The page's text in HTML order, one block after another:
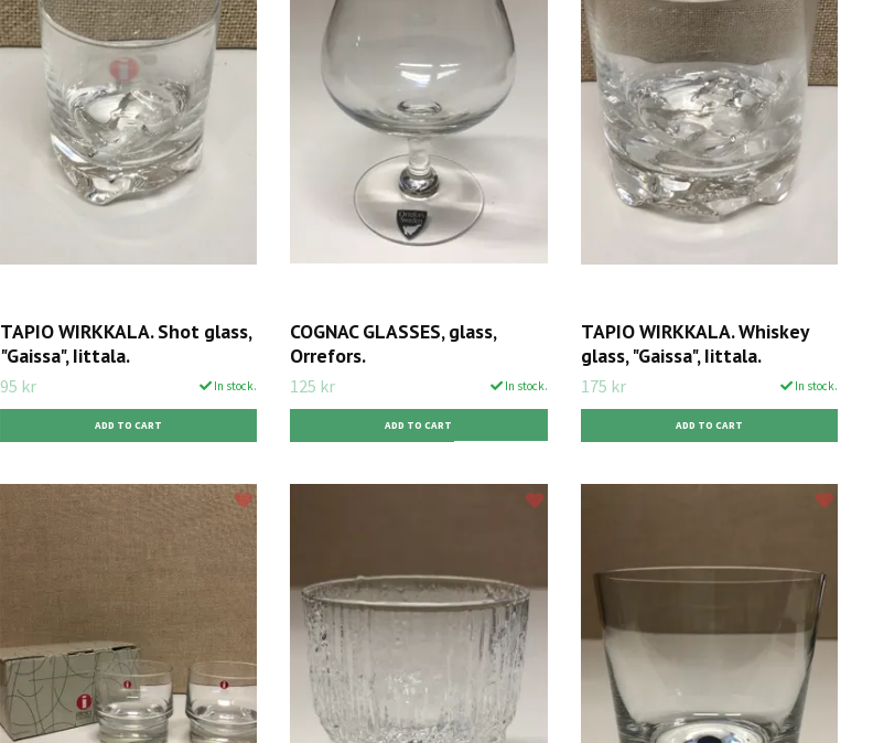
TAPIO WIRKKALA. Shot glass,
"Gaissa", Iittala.
95 kr In stock.
COGNAC GLASSES, glass,
Orrefors.
125 kr In stock.
TAPIO WIRKKALA. Whiskey
glass, "Gaissa", Iittala.
175 kr In stock.